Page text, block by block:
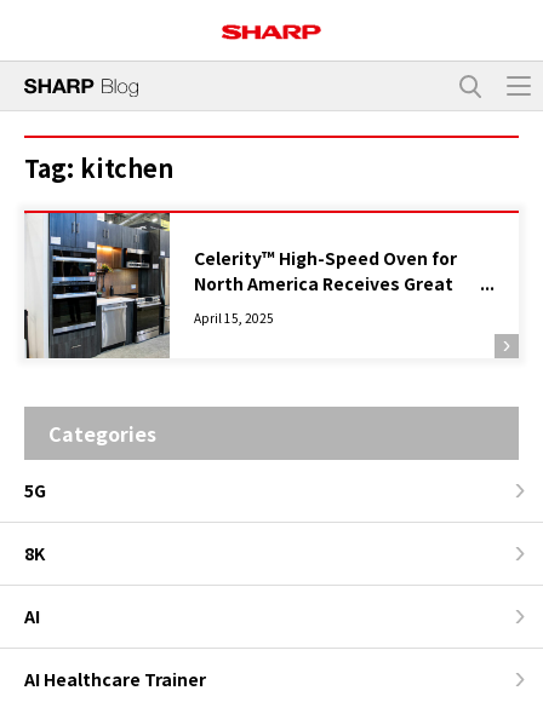
Tag: kitchen
Celerity™ High-Speed Oven for
North America Receives Great
Response at Kitchen & Bath Show
2025 in Las Vegas, USA
April 15, 2025
Categories
5G
8K
AI
AI Healthcare Trainer